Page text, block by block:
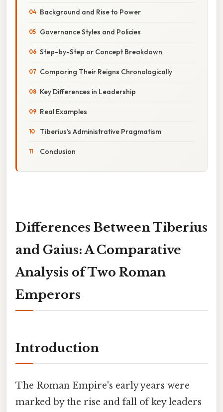
Background and Rise to Power
Governance Styles and Policies
Step-by-Step or Concept Breakdown
Comparing Their Reigns Chronologically
Key Differences in Leadership
Real Examples
Tiberius’s Administrative Pragmatism
Conclusion
Differences Between Tiberius
and Gaius: A Comparative
Analysis of Two Roman
Emperors
Introduction
The Roman Empire's early years were
marked by the rise and fall of key leaders